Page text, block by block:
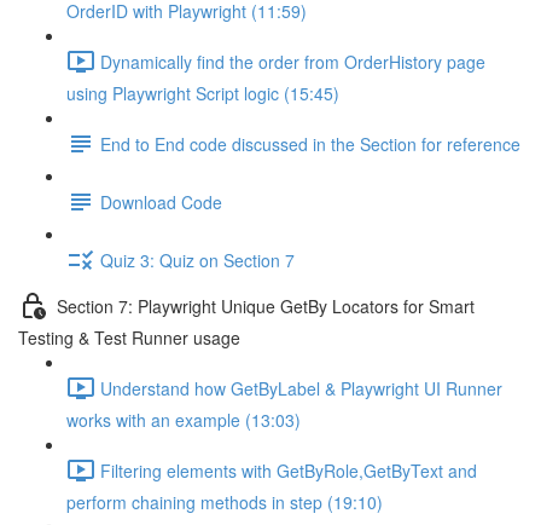
OrderID with Playwright (11:59)
Dynamically find the order from OrderHistory page
using Playwright Script logic (15:45)
End to End code discussed in the Section for reference
Download Code
Quiz 3: Quiz on Section 7
Section 7: Playwright Unique GetBy Locators for Smart
Testing & Test Runner usage
Understand how GetByLabel & Playwright UI Runner
works with an example (13:03)
Filtering elements with GetByRole,GetByText and
perform chaining methods in step (19:10)